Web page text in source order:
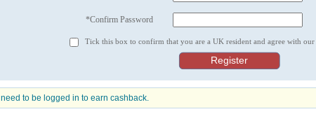
*Confirm Password
Tick this box to confirm that you are a UK resident and agree with our
to be logged in to earn cashback.